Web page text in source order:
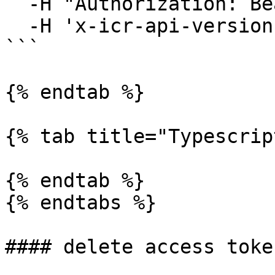
```
{% endtab %}
{% tab
{% endtab %}
{% endtabs %}
#### delete access